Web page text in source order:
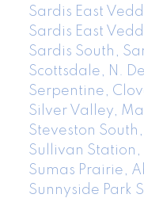
Sardis East
Sardis East
Sardis South,
Scottsdale, N.
Serpentine,
Silver Valley,
Steveston
Sullivan Station,
Sumas Prairie,
Sunnyside Park